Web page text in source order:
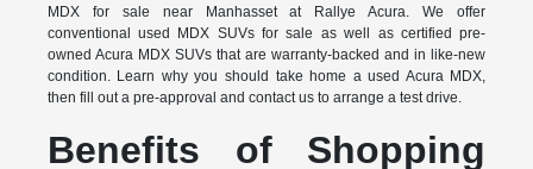
MDX for sale near Manhasset at Rallye Acura. We offer
conventional used MDX SUVs for sale as well as certified pre-
owned Acura MDX SUVs that are warranty-backed and in like-new
condition. Learn why you should take home a used Acura MDX,
then fill out a pre-approval and contact us to arrange a test drive.
Benefits of Shopping